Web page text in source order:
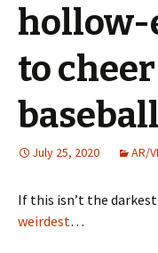
hollow-
to
July 25, 2020 AR/
If this isn’t the
weirdest…